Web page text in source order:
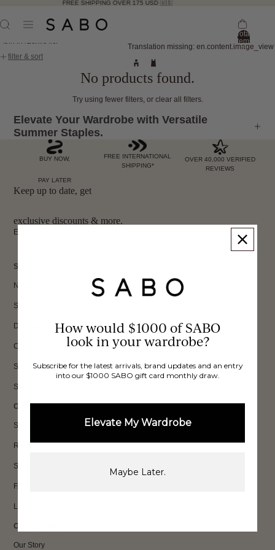
FREE SHIPPING OVER 175 USD 🇺🇸
Total
items
in
Skip to results list
filter & sort
Translation missing: en.content.image_view
No products found.
Try using fewer filters, or clear all filters.
Elevate Your Wardrobe with Versatile
Summer Staples.
BUY NOW,
PAY LATER
FREE INTERNATIONAL
SHIPPING*
OVER 40,000 VERIFIED
REVIEWS
Keep up to date, get
exclusive discounts & more.
Email
Sign Up
SHOP
New In
Sets
Dresses
Collections
Sale
Shop All
CUSTOMER CARE
Shipping
Returns
Size Guide
FAQs
Loyalty
OUR BRAND
Our Story
How would $1000 of SABO
look in your wardrobe?
Subscribe for the latest arrivals, brand updates and an entry
into our $1000 SABO gift card monthly draw.
Elevate My Wardrobe
Maybe Later.